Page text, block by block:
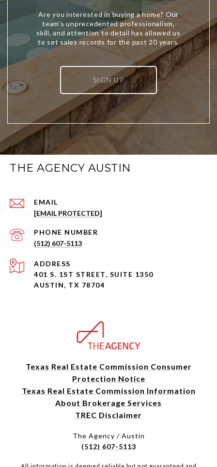
SIGN UP
THE AGENCY AUSTIN
EMAIL
[EMAIL PROTECTED]
PHONE NUMBER
(512) 607-5113
ADDRESS
401 S. 1ST STREET, SUITE 1350
AUSTIN, TX 78704
Texas Real Estate Commission Consumer
Protection Notice
Texas Real Estate Commission Information
About Brokerage Services
TREC Disclaimer
The Agency / Austin
(512) 607-5113